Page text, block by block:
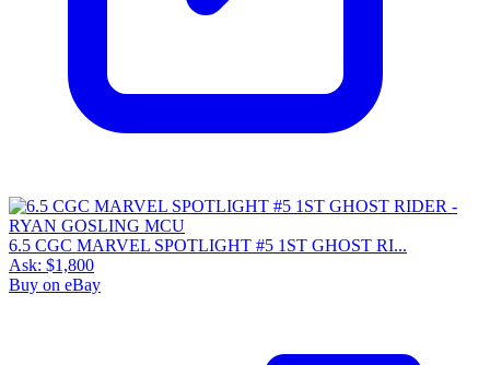
6.5 CGC MARVEL SPOTLIGHT #5 1ST GHOST RI...
Ask: $1,800
Buy on eBay